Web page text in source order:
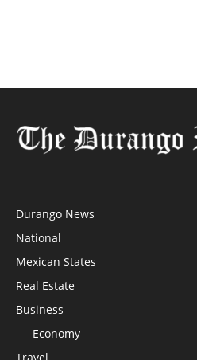
Durango News
National
Mexican States
Real Estate
Business
Economy
Travel